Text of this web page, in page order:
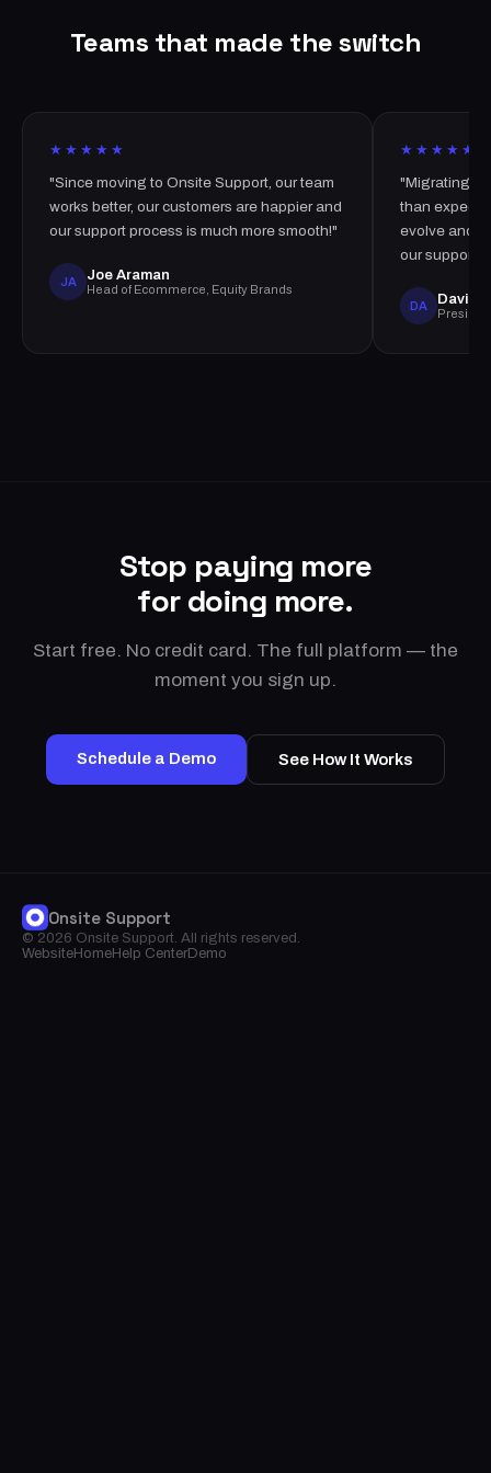
Teams that made the switch
★★★★★
"Since moving to Onsite Support, our team
works better, our customers are happier and
our support process is much more smooth!"
JA Joe Araman
Head of Ecommerce, Equity Brands
★★★★★
"Migrating to
than
evolve and
our support
DA David
Stop paying more
for doing more.
Start free. No credit card. The full platform — the
moment you sign up.
Schedule a Demo See How It Works
Onsite Support
© 2026 Onsite Support. All rights reserved.
WebsiteHomeHelp CenterDemo